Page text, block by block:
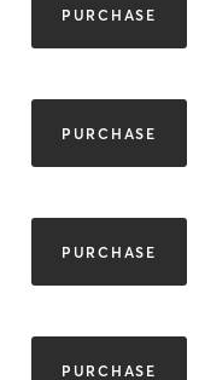
PURCHASE
PURCHASE
PURCHASE
PURCHASE